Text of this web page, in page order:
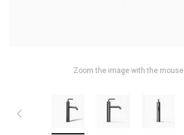
Zoom the image with the mouse